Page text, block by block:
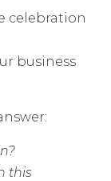
celebration
business
this